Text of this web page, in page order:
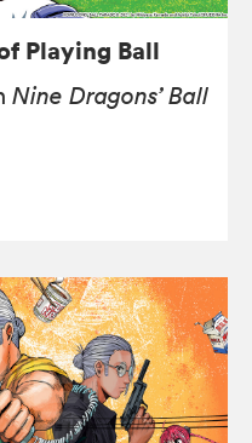
Playing Ball
Nine Dragons’ Ball